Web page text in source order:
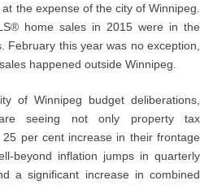
the expense of the city of Winnipeg.
home sales in 2015 were in the
February this year was no exception,
happened outside Winnipeg.
of Winnipeg budget deliberations,
are seeing not only property tax
per cent increase in their frontage
beyond inflation jumps in quarterly
a significant increase in combined